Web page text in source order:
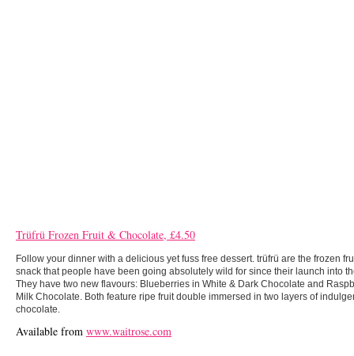
Trüfrü Frozen Fruit & Chocolate, £4.50
Follow your dinner with a delicious yet fuss free dessert. trüfrü are the frozen
snack that people have been going absolutely wild for since their launch into
They have two new flavours: Blueberries in White & Dark Chocolate and
Milk Chocolate. Both feature ripe fruit double immersed in two layers of
chocolate.
Available from www.waitrose.com